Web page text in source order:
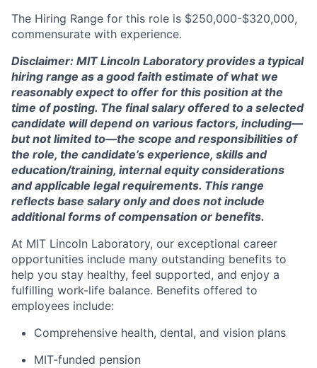
The Hiring Range for this role is $250,000-$320,000,
commensurate with experience.
Disclaimer: MIT Lincoln Laboratory provides a typical
hiring range as a good faith estimate of what we
reasonably expect to offer for this position at the
time of posting. The final salary offered to a selected
candidate will depend on various factors, including—
but not limited to—the scope and responsibilities of
the role, the candidate’s experience, skills and
education/training, internal equity considerations
and applicable legal requirements. This range
reflects base salary only and does not include
additional forms of compensation or benefits.
At MIT Lincoln Laboratory, our exceptional career
opportunities include many outstanding benefits to
help you stay healthy, feel supported, and enjoy a
fulfilling work-life balance. Benefits offered to
employees include:
Comprehensive health, dental, and vision plans
MIT-funded pension